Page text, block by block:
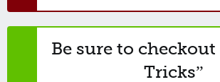
Be sure to checkout
Tricks”